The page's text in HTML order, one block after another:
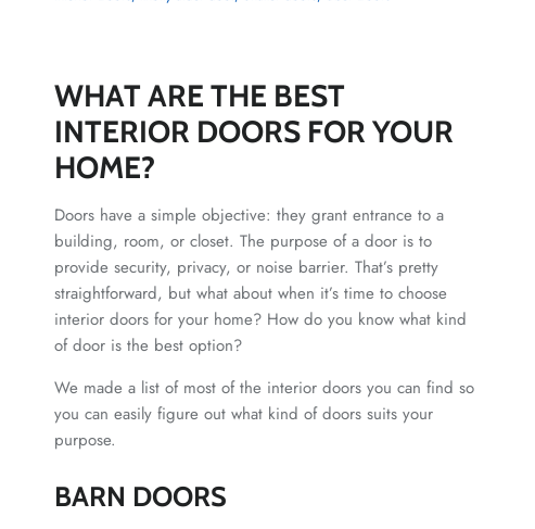
WHAT ARE THE BEST
INTERIOR DOORS FOR YOUR
HOME?
Doors have a simple objective: they grant entrance to a
building, room, or closet. The purpose of a door is to
provide security, privacy, or noise barrier. That’s pretty
straightforward, but what about when it’s time to choose
interior doors for your home? How do you know what kind
of door is the best option?
We made a list of most of the interior doors you can find so
you can easily figure out what kind of doors suits your
purpose.
BARN DOORS